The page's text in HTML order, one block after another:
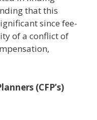
that this
since fee-
of a conflict of
(CFP’s)